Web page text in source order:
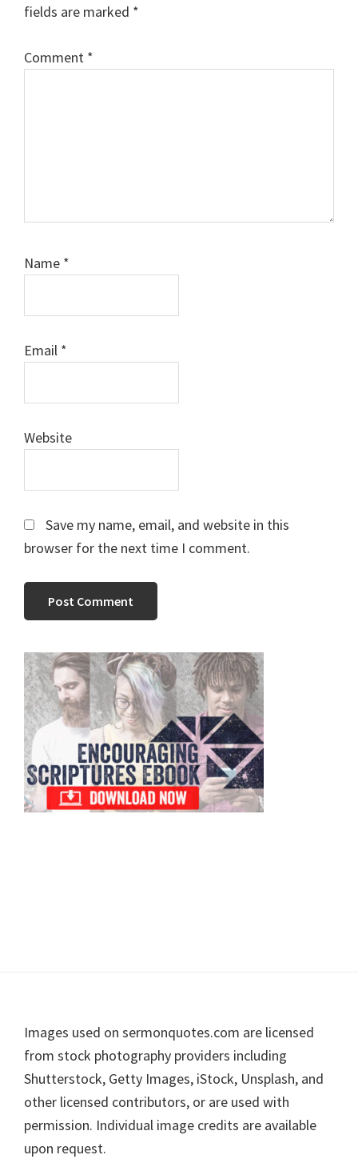
fields are marked *
Comment *
Name *
Email *
Website
Save my name, email, and website in this
browser for the next time I comment.
Primary
Sidebar
Footer
Images used on sermonquotes.com are licensed
from stock photography providers including
Shutterstock, Getty Images, iStock, Unsplash, and
other licensed contributors, or are used with
permission. Individual image credits are available
upon request.